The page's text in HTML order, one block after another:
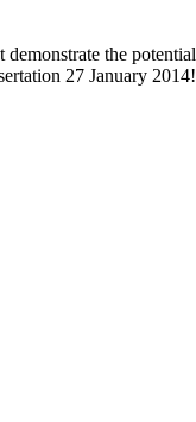
the potential
27 January 2014!